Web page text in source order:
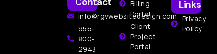
info@rgvwebsitedesign.com
956-
800-
2948
Links
Privacy
Policy
Billing
Portal
Client
Project
Portal